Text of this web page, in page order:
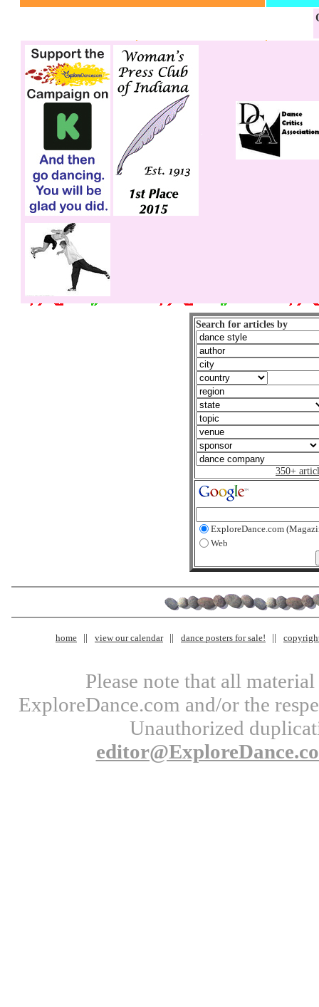
Search for articles by
350+
ExploreDance.com
Web
home view our calendar dance posters for sale!
Please note that all
ExploreDance.com and/or the
Unauthorized